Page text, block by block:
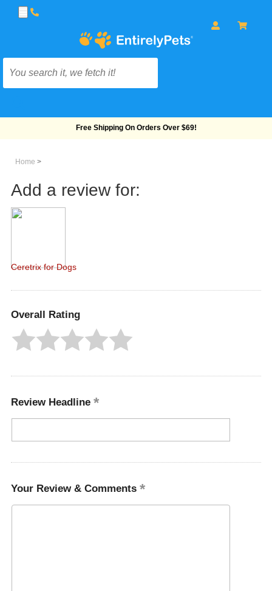
Free Shipping On Orders Over $69!
Home >
Add a review for:
Ceretrix for Dogs
Overall Rating
Review Headline
Your Review & Comments